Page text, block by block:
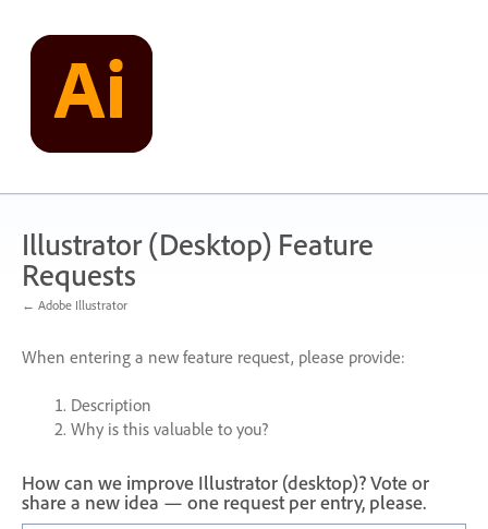
content
Illustrator (Desktop) Feature
Requests
← Adobe Illustrator
When entering a new feature request, please provide:
Description
Why is this valuable to you?
How can we improve Illustrator (desktop)? Vote or
share a new idea — one request per entry, please.